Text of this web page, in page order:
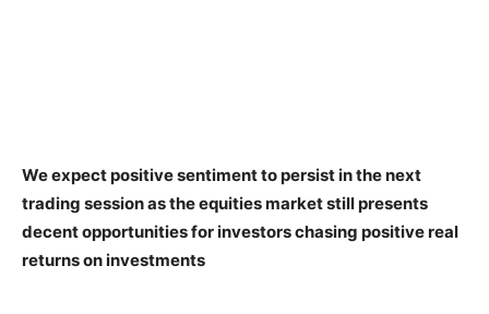
We expect positive sentiment to persist in the next
trading session as the equities market still presents
decent opportunities for investors chasing positive real
returns on investments